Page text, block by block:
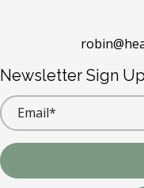
Newsletter Sign Up